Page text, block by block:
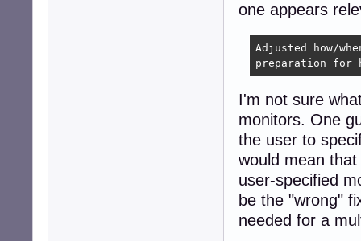
one appears
Adjusted how/
preparation for
I'm not sure
monitors. One
the user to
would mean
user-specified
be the "wrong"
needed for a